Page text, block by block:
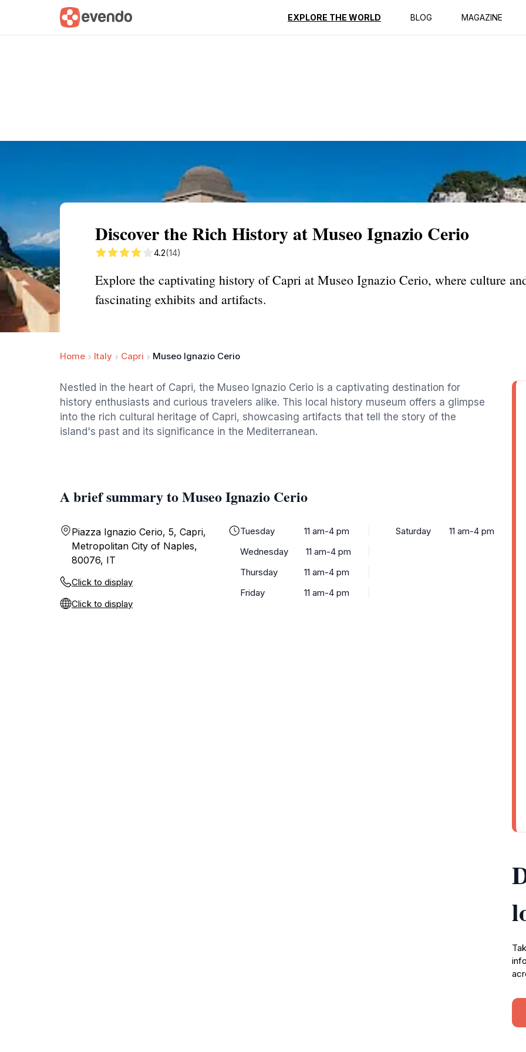
EXPLORE THE WORLD BLOG MAGAZINE
Summary Map Reviews
Discover the Rich History at Museo Ignazio Cerio
4.2(14)
Explore the captivating history of Capri at Museo Ignazio Cerio, where culture
fascinating exhibits and artifacts.
Home Italy Capri Museo Ignazio Cerio
Nestled in the heart of Capri, the Museo Ignazio Cerio is a captivating destination for
history enthusiasts and curious travelers alike. This local history museum offers a glimpse
into the rich cultural heritage of Capri, showcasing artifacts that tell the story of the
island's past and its significance in the Mediterranean.
A brief summary to Museo Ignazio Cerio
Piazza Ignazio Cerio, 5, Capri,
Metropolitan City of Naples,
80076, IT
Click to display
Click to display
Tuesday
11 am-4 pm
Wednesday
11 am-4 pm
Thursday
11 am-4 pm
Friday
11 am-4 pm
Saturday 11 am-4 pm